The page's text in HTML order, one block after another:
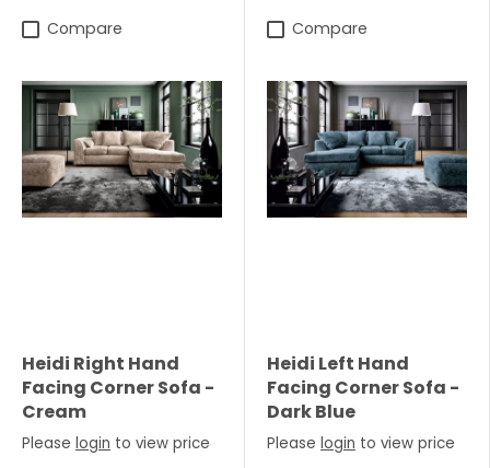
Compare
Heidi Right Hand
Facing Corner Sofa -
Cream
Please login to view price
Compare
Heidi Left Hand
Facing Corner Sofa -
Dark Blue
Please login to view price